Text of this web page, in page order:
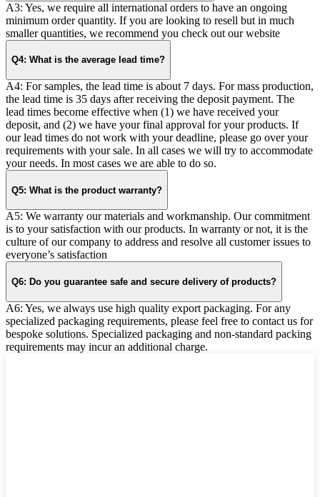
A3: Yes, we require all international orders to have an ongoing
minimum order quantity. If you are looking to resell but in much
smaller quantities, we recommend you check out our website
Q4: What is the average lead time?
A4: For samples, the lead time is about 7 days. For mass production,
the lead time is 35 days after receiving the deposit payment. The
lead times become effective when (1) we have received your
deposit, and (2) we have your final approval for your products. If
our lead times do not work with your deadline, please go over your
requirements with your sale. In all cases we will try to accommodate
your needs. In most cases we are able to do so.
Q5: What is the product warranty?
A5: We warranty our materials and workmanship. Our commitment
is to your satisfaction with our products. In warranty or not, it is the
culture of our company to address and resolve all customer issues to
everyone’s satisfaction
Q6: Do you guarantee safe and secure delivery of products?
A6: Yes, we always use high quality export packaging. For any
specialized packaging requirements, please feel free to contact us for
bespoke solutions. Specialized packaging and non-standard packing
requirements may incur an additional charge.